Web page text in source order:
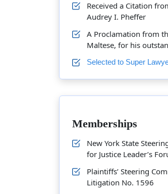
Received a Citation
Audrey I. Pheffer
A Proclamation from
Maltese, for his
Selected to Super
Memberships
New York State
for Justice Leader’s
Plaintiffs’ Steering
Litigation No. 1596